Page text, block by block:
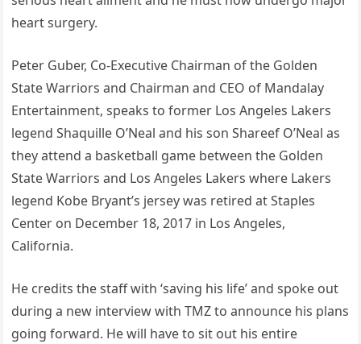
heart surgery.
Peter Guber, Co-Executive Chairman of the Golden
State Warriors and Chairman and CEO of Mandalay
Entertainment, speaks to former Los Angeles Lakers
legend Shaquille O’Neal and his son Shareef O’Neal as
they attend a basketball game between the Golden
State Warriors and Los Angeles Lakers where Lakers
legend Kobe Bryant’s jersey was retired at Staples
Center on December 18, 2017 in Los Angeles,
California.
He credits the staff with ‘saving his life’ and spoke out
during a new interview with TMZ to announce his plans
going forward. He will have to sit out his entire